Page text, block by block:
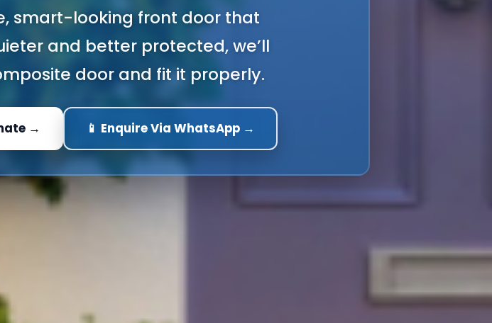
smart-looking front door that
and better protected, we’ll
door and fit it properly.
→ 📱 Enquire Via WhatsApp →